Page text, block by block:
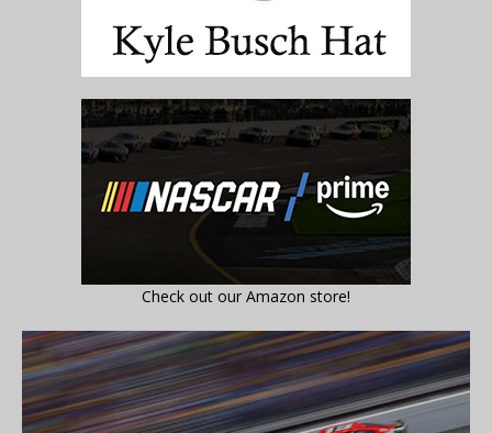
Check out our Amazon store!